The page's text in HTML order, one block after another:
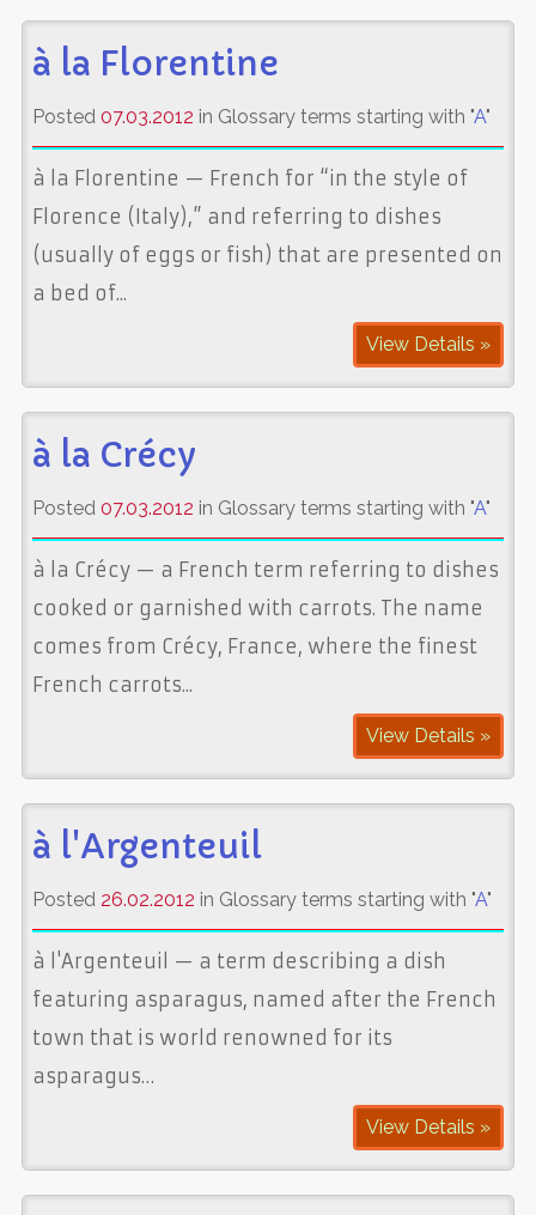
à la Florentine
Posted 07.03.2012 in Glossary terms starting with "A"
à la Florentine — French for “in the style of
Florence (Italy),” and referring to dishes
(usually of eggs or fish) that are presented on
a bed of...
View Details »
à la Crécy
Posted 07.03.2012 in Glossary terms starting with "A"
à la Crécy — a French term referring to dishes
cooked or garnished with carrots. The name
comes from Crécy, France, where the finest
French carrots...
View Details »
à l'Argenteuil
Posted 26.02.2012 in Glossary terms starting with "A"
à l'Argenteuil — a term describing a dish
featuring asparagus, named after the French
town that is world renowned for its
asparagus…
View Details »